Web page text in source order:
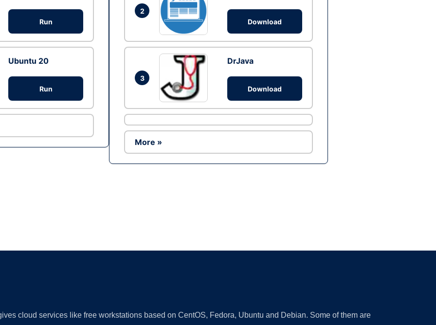
Run
Ubuntu 20
Run
2
Download
3
DrJava
Download
More »
cloud services like free workstations based on CentOS, Fedora, Ubuntu and Debian. Some of them are